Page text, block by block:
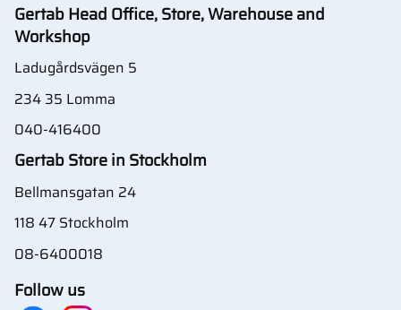
Gertab Head Office, Store, Warehouse and
Workshop
Ladugårdsvägen 5
234 35 Lomma
040-416400
Gertab Store in Stockholm
Bellmansgatan 24
118 47 Stockholm
08-6400018
Follow us